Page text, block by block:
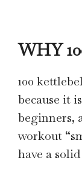
WHY
100
because it
beginners,
workout
have a